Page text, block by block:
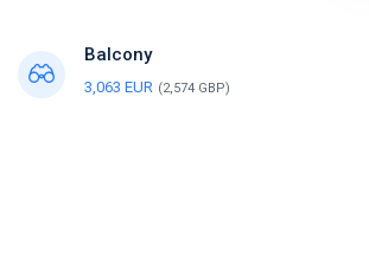
Balcony
3,063 EUR (2,574 GBP)